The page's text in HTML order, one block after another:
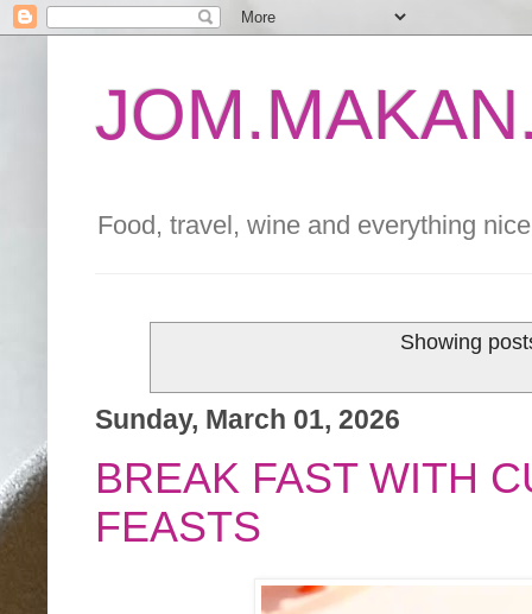
Food, travel, wine and everything
Showing
Sunday, March 01, 2026
BREAK FAST WITH
FEASTS